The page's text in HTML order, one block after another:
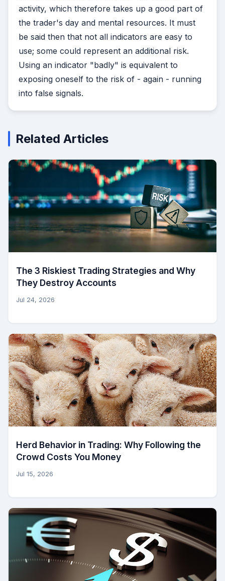
activity, which therefore takes up a good part of
the trader's day and mental resources. It must
be said then that not all indicators are easy to
use; some could represent an additional risk.
Using an indicator "badly" is equivalent to
exposing oneself to the risk of - again - running
into false signals.
Related Articles
The 3 Riskiest Trading Strategies and Why
They Destroy Accounts
Jul 24, 2026
Herd Behavior in Trading: Why Following the
Crowd Costs You Money
Jul 15, 2026